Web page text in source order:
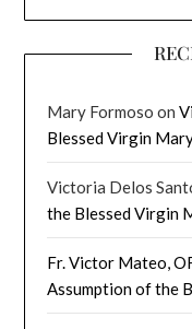
Mary Formoso on
Blessed Virgin
Victoria Delos
the Blessed Virgin
Fr. Victor Mateo,
Assumption of the